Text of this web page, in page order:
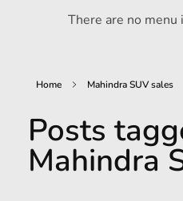
There are no
Home Mahindra SUV sales
Posts
Mahindra